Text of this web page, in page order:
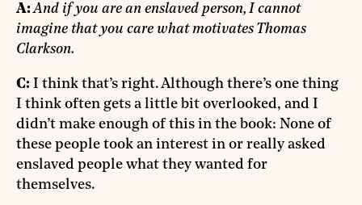
A:And if you are an enslaved person, I cannot
imagine that you care what motivates Thomas
Clarkson.
C: I think that’s right. Although there’s one thing
I think often gets a little bit overlooked, and I
didn’t make enough of this in the book: None of
these people took an interest in or really asked
enslaved people what they wanted for
themselves.